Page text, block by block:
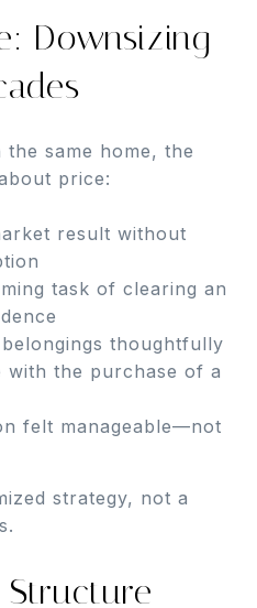
Downsizing
same home, the
price:
result without
task of clearing an
thoughtfully
with the purchase of a
felt manageable—not
strategy, not a